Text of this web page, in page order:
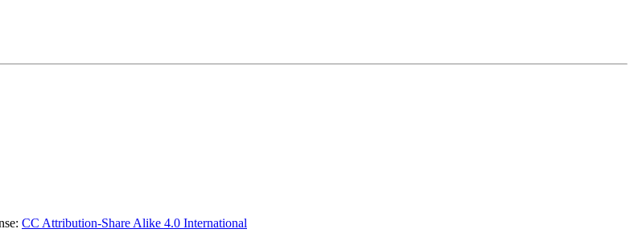
CC Attribution-Share Alike 4.0 International